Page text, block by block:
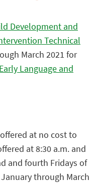
Development and
Technical
March 2021 for
Language and
at no cost to
at 8:30 a.m. and
and fourth Fridays of
through March